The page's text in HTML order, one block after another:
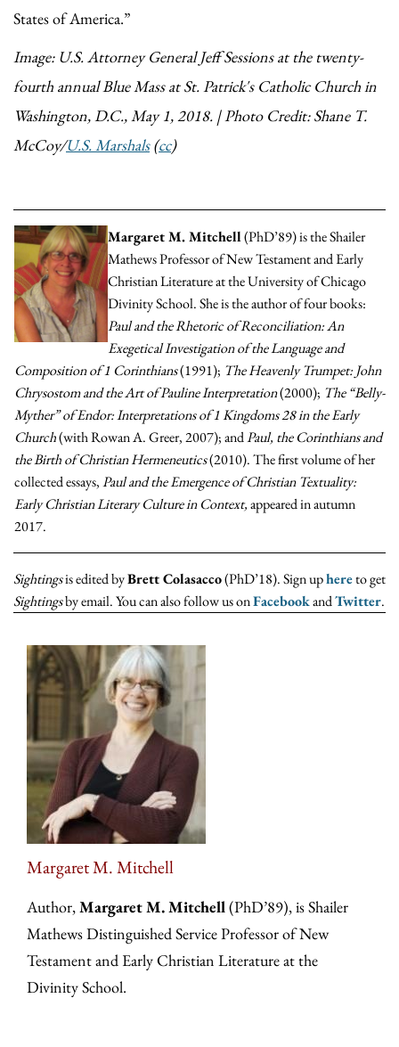
States of America.”
Image: U.S. Attorney General Jeff Sessions at the twenty-
fourth annual Blue Mass at St. Patrick's Catholic Church in
Washington, D.C., May 1, 2018. | Photo Credit: Shane T.
McCoy/U.S. Marshals(cc)
Margaret M. Mitchell(PhD’89) is the Shailer
Mathews Professor of New Testament and Early
Christian Literature at the University of Chicago
Divinity School. She is the author of four books:
Paul and the Rhetoric of Reconciliation: An
Exegetical Investigation of the Language and
Composition of 1 Corinthians(1991); The Heavenly Trumpet: John
Chrysostom and the Art of Pauline Interpretation(2000); The “Belly-
Myther” of Endor: Interpretations of 1 Kingdoms 28 in the Early
Church(with Rowan A. Greer, 2007); andPaul, the Corinthians and
the Birth of Christian Hermeneutics(2010). The first volume of her
collected essays,Paul and the Emergence of Christian Textuality:
Early Christian Literary Culture in Context,appeared in autumn
2017.
Sightingsis edited byBrett Colasacco(PhD’18). Sign uphereto get
Sightingsby email. You can also follow us onFacebookandTwitter.
Margaret M. Mitchell
Author,Margaret M. Mitchell(PhD’89), is Shailer
Mathews Distinguished Service Professor of New
Testament and Early Christian Literature at the
Divinity School.